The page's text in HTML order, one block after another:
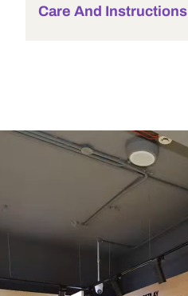
Care And Instructions